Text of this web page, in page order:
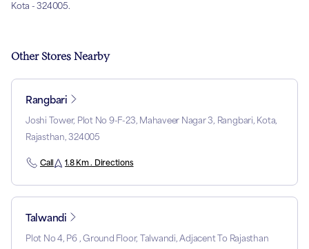
Kota - 324005.
Other Stores Nearby
Rangbari
Joshi Tower, Plot No 9-F-23, Mahaveer Nagar 3, Rangbari, Kota,
Rajasthan, 324005
Call 1.8 Km . Directions
Talwandi
Plot No 4, P6 , Ground Floor, Talwandi, Adjacent To Rajasthan